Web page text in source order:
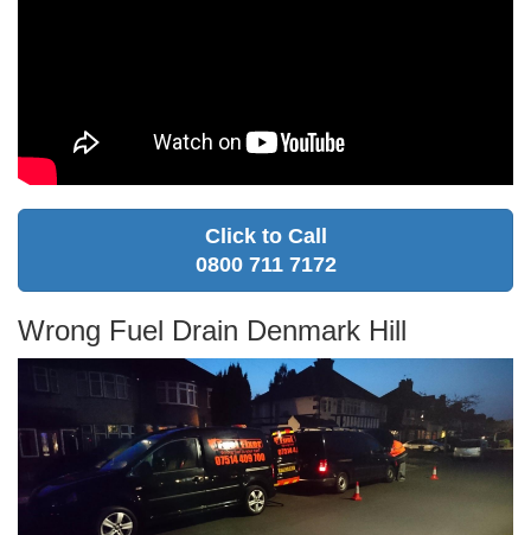
Click to Call
0800 711 7172
Wrong Fuel Drain Denmark Hill